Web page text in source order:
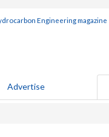
Engineering magazine
Advertise